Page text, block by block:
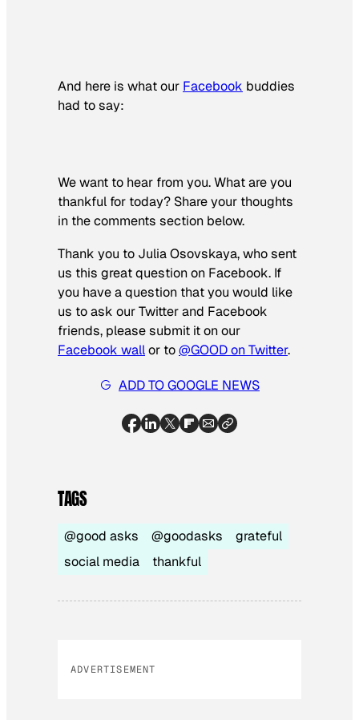
And here is what our Facebook buddies
had to say:
We want to hear from you. What are you
thankful for today? Share your thoughts
in the comments section below.
Thank you to Julia Osovskaya, who sent
us this great question on Facebook. If
you have a question that you would like
us to ask our Twitter and Facebook
friends, please submit it on our
Facebook wallor to@GOOD on Twitter.
ADD TO GOOGLE NEWS
TAGS
@good asks @goodasks
grateful
social media
thankful
ADVERTISEMENT